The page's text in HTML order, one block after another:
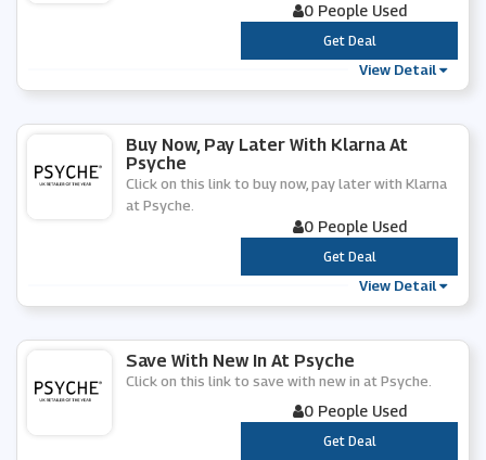
0 People Used
***
Get Deal
View Detail
Buy Now, Pay Later With Klarna At
Psyche
Click on this link to buy now, pay later with Klarna
at Psyche.
0 People Used
***
Get Deal
View Detail
Save With New In At Psyche
Click on this link to save with new in at Psyche.
0 People Used
***
Get Deal